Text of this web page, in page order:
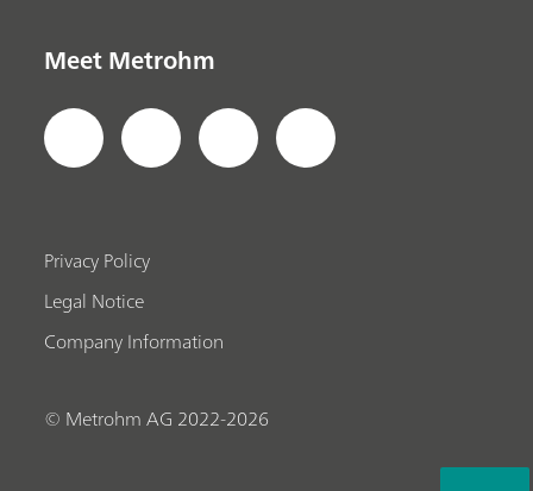
Meet Metrohm
Privacy Policy
Legal Notice
Company Information
© Metrohm AG 2022-2026